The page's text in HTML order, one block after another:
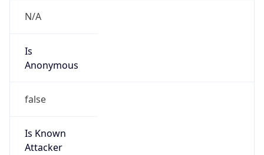
N/A
Is
Anonymous
false
Is Known
Attacker